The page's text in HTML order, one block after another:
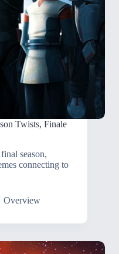
Twists, Finale
season,
connecting to
Overview